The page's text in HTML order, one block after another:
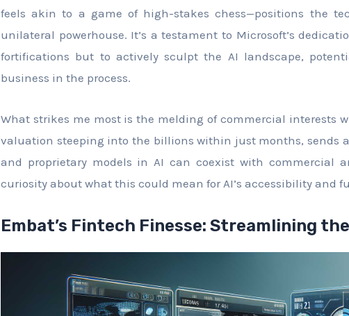
feels akin to a game of high-stakes chess—positions the
unilateral powerhouse. It’s a testament to Microsoft’s
fortifications but to actively sculpt the AI landscape,
business in the process.
What strikes me most is the melding of commercial interests
valuation steeping into the billions within just months, sends
and proprietary models in AI can coexist with commercial
curiosity about what this could mean for AI’s accessibility and
Embat’s Fintech Finesse: Streamlining